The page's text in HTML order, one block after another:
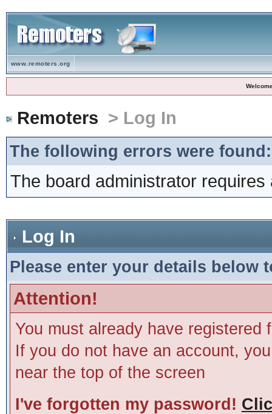
www.remoters.org
Remoters > Log In
The following errors were found:
The board administrator
Log In
Please enter your details below
Attention!
You must already have
If you do not have an account,
near the top of the screen
I've forgotten my password!